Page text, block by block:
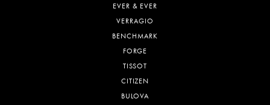
EVER & EVER
VERRAGIO
BENCHMARK
FORGE
TISSOT
CITIZEN
BULOVA